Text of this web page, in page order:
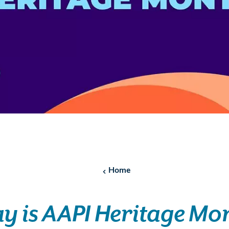
Home
is AAPI Heritage